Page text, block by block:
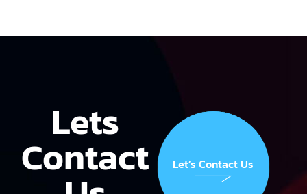
Lets
Contact Let’s Contact Us